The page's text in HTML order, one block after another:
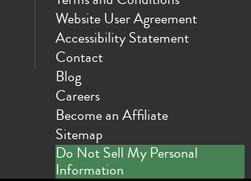
Website User Agreement
Accessibility Statement
Contact
Blog
Careers
Become an Affiliate
Sitemap
Do Not Sell My Personal
Information